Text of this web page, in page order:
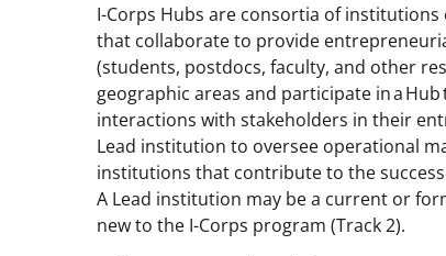
I-Corps Hubs are consortia of
that collaborate to provide
(students, postdocs, faculty, and other
geographic areas and participate in aHub
interactions with stakeholders in their
Lead institution to oversee operational
institutions that contribute to the
A Lead institution may be a current or
new to the I-Corps program (Track 2).